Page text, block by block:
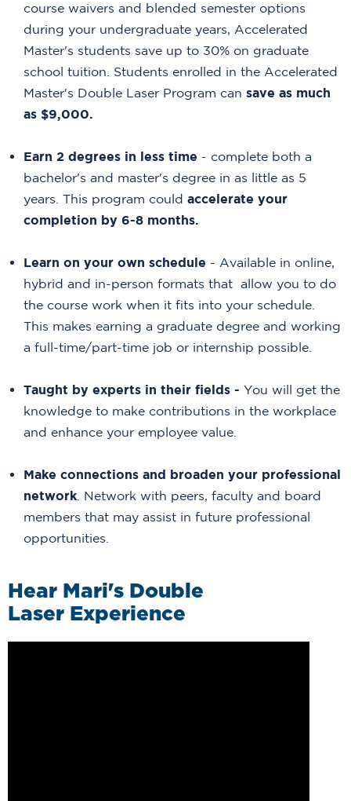
course waivers and blended semester options
during your undergraduate years, Accelerated
Master's students save up to 30% on graduate
school tuition. Students enrolled in the Accelerated
Master's Double Laser Program can save as much
as $9,000.
Earn 2 degrees in less time - complete both a
bachelor's and master's degree in as little as 5
years. This program could accelerate your
completion by 6-8 months.
Learn on your own schedule - Available in online,
hybrid and in-person formats that allow you to do
the course work when it fits into your schedule.
This makes earning a graduate degree and working
a full-time/part-time job or internship possible.
Taught by experts in their fields - You will get the
knowledge to make contributions in the workplace
and enhance your employee value.
Make connections and broaden your professional
network . Network with peers, faculty and board
members that may assist in future professional
opportunities.
Hear Mari's Double
Laser Experience